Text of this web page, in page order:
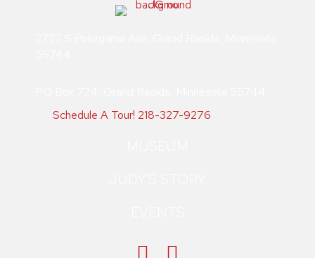
Schedule A Tour! 218-327-9276